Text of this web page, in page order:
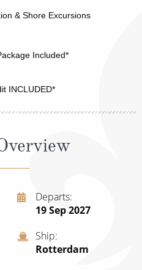
Iberia
& Shore Excursions
Included*
INCLUDED*
Departs
19 Sep 2027
Ship
Rotterdam